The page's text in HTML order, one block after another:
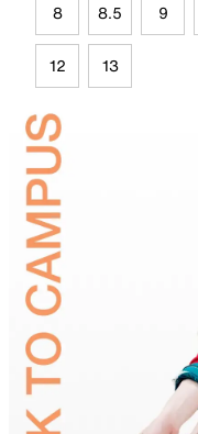
8 8.5 9
12 13